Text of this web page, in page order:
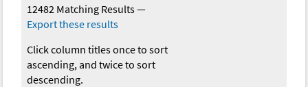
12482 Matching Results—
Export these results
Click column titles once to sort
ascending, and twice to sort
descending.